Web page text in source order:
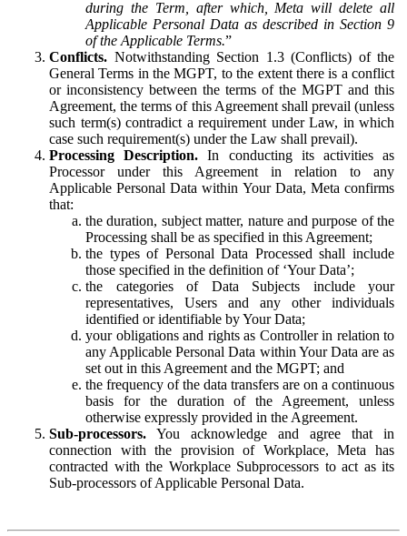
during the Term, after which, Meta will delete all
Applicable Personal Data as described in Section 9
of the Applicable Terms.”
Conflicts. Notwithstanding Section 1.3 (Conflicts) of the
General Terms in the MGPT, to the extent there is a conflict
or inconsistency between the terms of the MGPT and this
Agreement, the terms of this Agreement shall prevail (unless
such term(s) contradict a requirement under Law, in which
case such requirement(s) under the Law shall prevail).
Processing Description. In conducting its activities as
Processor under this Agreement in relation to any
Applicable Personal Data within Your Data, Meta confirms
that:
the duration, subject matter, nature and purpose of the
Processing shall be as specified in this Agreement;
the types of Personal Data Processed shall include
those specified in the definition of ‘Your Data’;
the categories of Data Subjects include your
representatives, Users and any other individuals
identified or identifiable by Your Data;
your obligations and rights as Controller in relation to
any Applicable Personal Data within Your Data are as
set out in this Agreement and the MGPT; and
the frequency of the data transfers are on a continuous
basis for the duration of the Agreement, unless
otherwise expressly provided in the Agreement.
Sub-processors. You acknowledge and agree that in
connection with the provision of Workplace, Meta has
contracted with the Workplace Subprocessors to act as its
Sub-processors of Applicable Personal Data.